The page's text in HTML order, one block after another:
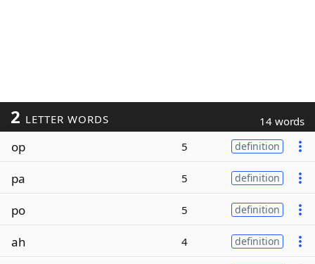
2 LETTER WORDS 14 words
op 5 definition
pa 5 definition
po 5 definition
ah 4 definition